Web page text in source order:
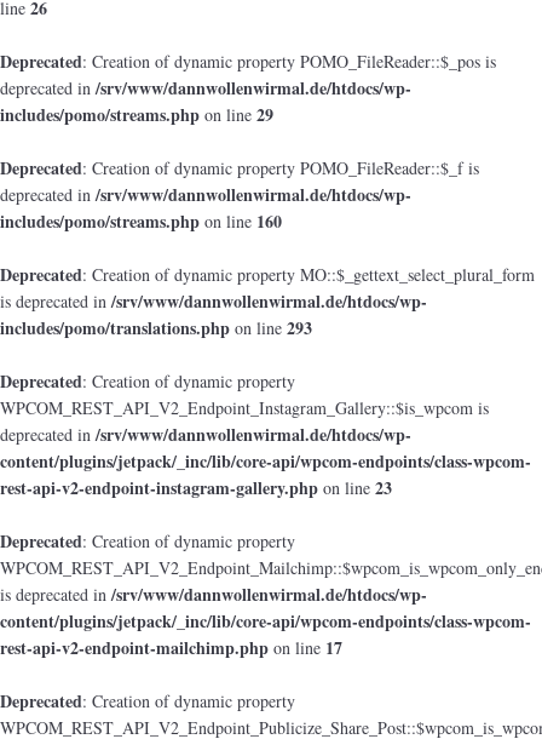
line 26
Deprecated: Creation of dynamic property POMO_FileReader::$_pos is
deprecated in/srv/www/dannwollenwirmal.de/htdocs/wp-
includes/pomo/streams.php on line 29
Deprecated: Creation of dynamic property POMO_FileReader::$_f is
deprecated in/srv/www/dannwollenwirmal.de/htdocs/wp-
includes/pomo/streams.php on line 160
Deprecated: Creation of dynamic property MO::$_gettext_select_plural_form
is deprecated in/srv/www/dannwollenwirmal.de/htdocs/wp-
includes/pomo/translations.php on line 293
Deprecated: Creation of dynamic property
WPCOM_REST_API_V2_Endpoint_Instagram_Gallery::$is_wpcom is
deprecated in/srv/www/dannwollenwirmal.de/htdocs/wp-
content/plugins/jetpack/_inc/lib/core-api/wpcom-endpoints/class-wpcom-
rest-api-v2-endpoint-instagram-gallery.php on line 23
Deprecated: Creation of dynamic property
is deprecated in/srv/www/dannwollenwirmal.de/htdocs/wp-
content/plugins/jetpack/_inc/lib/core-api/wpcom-endpoints/class-wpcom-
rest-api-v2-endpoint-mailchimp.php on line 17
Deprecated: Creation of dynamic property